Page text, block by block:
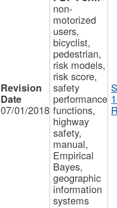
07/01/2018
non-
motorized
users,
bicyclist,
pedestrian,
risk models,
risk score,
safety
performance
functions,
highway
safety,
manual,
Empirical
Bayes,
geographic
information
systems